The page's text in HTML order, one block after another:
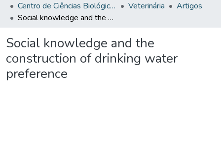
Centro de Ciências Biológicas e da Saúde
Veterinária
Artigos
Social knowledge and the construction of drinking water preference
Social knowledge and the
construction of drinking water
preference